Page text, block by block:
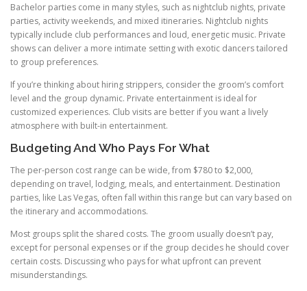
Bachelor parties come in many styles, such as nightclub nights, private
parties, activity weekends, and mixed itineraries. Nightclub nights
typically include club performances and loud, energetic music. Private
shows can deliver a more intimate setting with exotic dancers tailored
to group preferences.
If you’re thinking about hiring strippers, consider the groom’s comfort
level and the group dynamic. Private entertainment is ideal for
customized experiences. Club visits are better if you want a lively
atmosphere with built-in entertainment.
Budgeting And Who Pays For What
The per-person cost range can be wide, from $780 to $2,000,
depending on travel, lodging, meals, and entertainment. Destination
parties, like Las Vegas, often fall within this range but can vary based on
the itinerary and accommodations.
Most groups split the shared costs. The groom usually doesn’t pay,
except for personal expenses or if the group decides he should cover
certain costs. Discussing who pays for what upfront can prevent
misunderstandings.